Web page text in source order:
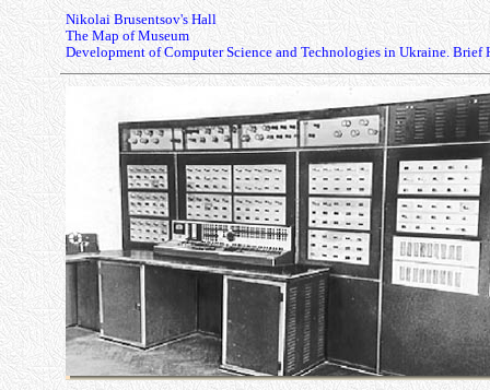
Nikolai Brusentsov's Hall
The Map of Museum
Development of Computer Science and Technologies in Ukraine. Brief